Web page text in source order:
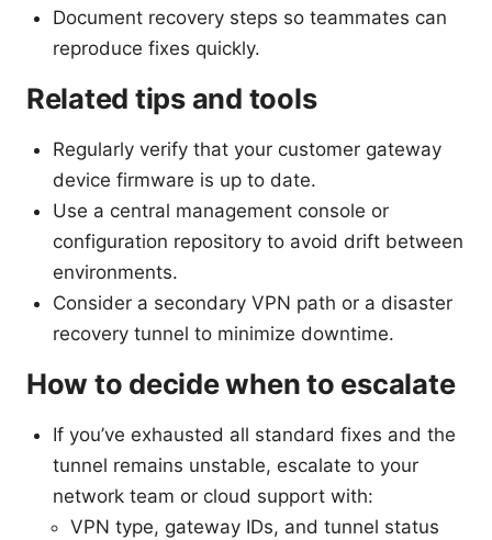
Document recovery steps so teammates can
reproduce fixes quickly.
Related tips and tools
Regularly verify that your customer gateway
device firmware is up to date.
Use a central management console or
configuration repository to avoid drift between
environments.
Consider a secondary VPN path or a disaster
recovery tunnel to minimize downtime.
How to decide when to escalate
If you’ve exhausted all standard fixes and the
tunnel remains unstable, escalate to your
network team or cloud support with:
VPN type, gateway IDs, and tunnel status